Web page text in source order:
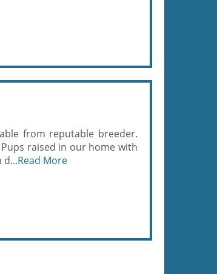
from reputable breeder.
raised in our home with
d...Read More